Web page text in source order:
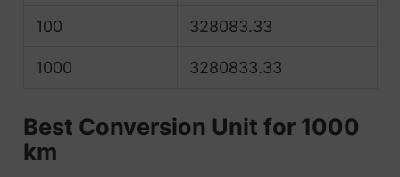
100 328083.33
1000 3280833.33
Best Conversion Unit for 1000
km